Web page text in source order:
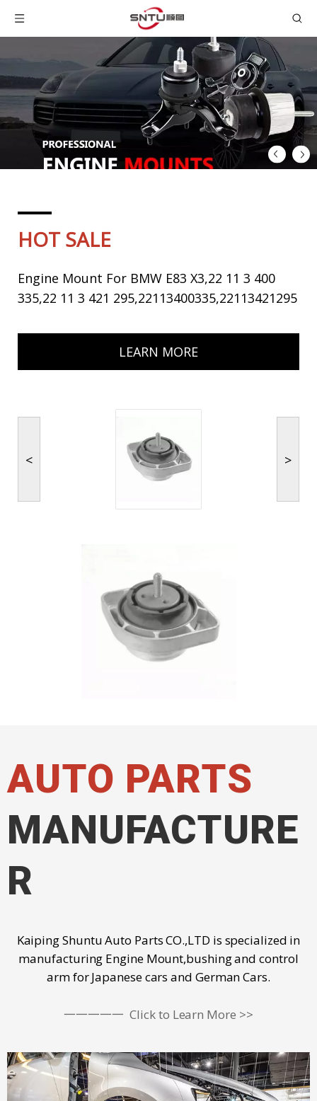
HOT SALE
Engine Mount For BMW E83 X3,22 11 3 400
335,22 11 3 421 295,22113400335,22113421295
LEARN MORE
< >
AUTO PARTS
MANUFACTURE
R
Kaiping Shuntu Auto Parts CO.,LTD is specialized in
manufacturing Engine Mount,bushing and control
arm for Japanese cars and German Cars.
一一一一一Click to Learn More >>